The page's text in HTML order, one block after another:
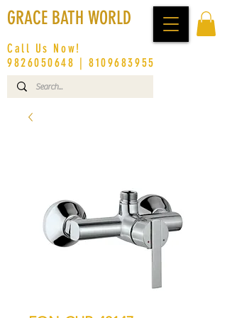
GRACE BATH WORLD
Call Us Now!
9826050648 |8109683955